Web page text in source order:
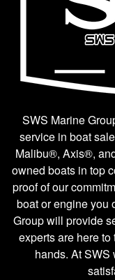
SWS Marine
service in boat
Malibu®, Axis®,
owned boats in top
proof of our
boat or engine you
Group will provide
experts are here
hands. At SWS